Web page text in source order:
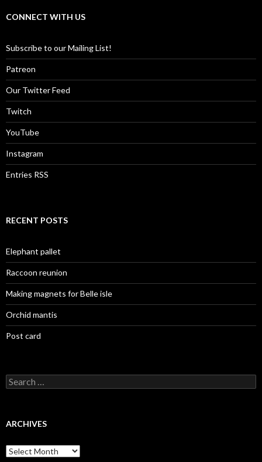
CONNECT WITH US
Subscribe to our Mailing List!
Patreon
Our Twitter Feed
Twitch
YouTube
Instagram
Entries RSS
RECENT POSTS
Elephant pallet
Raccoon reunion
Making magnets for Belle isle
Orchid mantis
Post card
Search
for:
ARCHIVES
Archives